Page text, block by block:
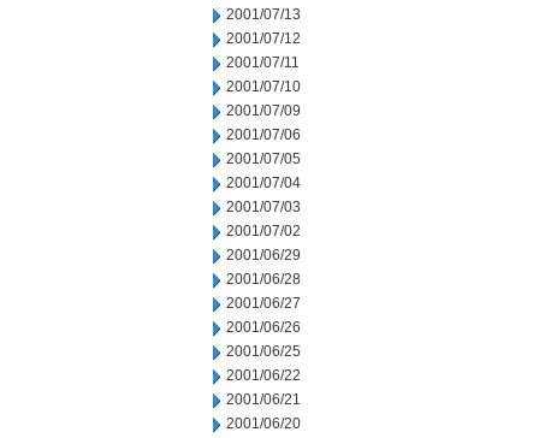
2001/07/13
2001/07/12
2001/07/11
2001/07/10
2001/07/09
2001/07/06
2001/07/05
2001/07/04
2001/07/03
2001/07/02
2001/06/29
2001/06/28
2001/06/27
2001/06/26
2001/06/25
2001/06/22
2001/06/21
2001/06/20